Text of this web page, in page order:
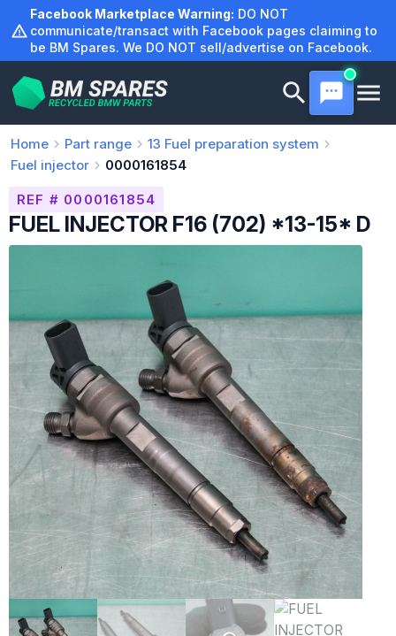
content
Facebook Marketplace Warning: DO NOT
communicate/transact with Facebook pages claiming to
be BM Spares. We DO NOT sell/advertise on Facebook.
Home Part range 13 Fuel preparation system
Fuel injector
0000161854
REF # 0000161854
FUEL INJECTOR F16 (702) *13-15* D